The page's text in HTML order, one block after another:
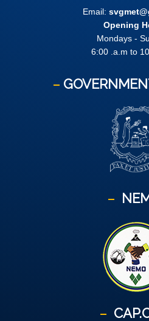
Email:
Opening
Mondays -
6:00 .a.m to